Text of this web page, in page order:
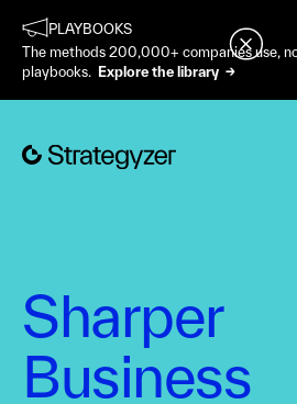
PLAYBOOKS
The methods 200,000+ companies use,
playbooks. Explore the library →
Sharper
Business